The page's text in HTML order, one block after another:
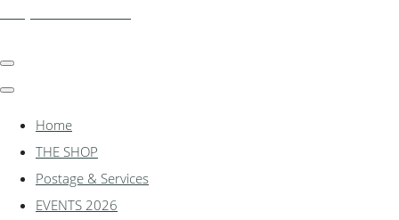
Home
THE SHOP
Postage & Services
EVENTS 2026